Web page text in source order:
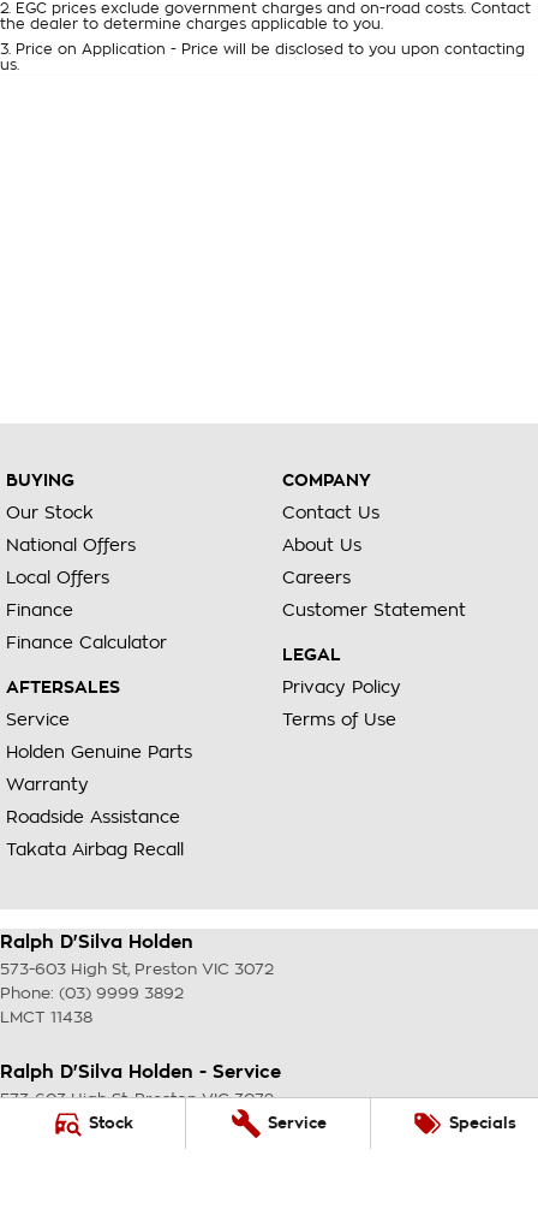
Stock Service Specials
2
EGC prices exclude government charges and on-road costs. Contact
the dealer to determine charges applicable to you.
3
Price on Application - Price will be disclosed to you upon contacting
us.
BUYING
Our Stock
National Offers
Local Offers
Finance
Finance Calculator
AFTERSALES
Service
Holden Genuine Parts
Warranty
Roadside Assistance
Takata Airbag Recall
COMPANY
Contact Us
About Us
Careers
Customer Statement
LEGAL
Privacy Policy
Terms of Use
Ralph D'Silva Holden
573-603 High St, Preston VIC 3072
Phone: (03) 9999 3892
LMCT 11438
Ralph D'Silva Holden - Service
573-603 High St, Preston VIC 3072
Phone:(03) 9999 3892